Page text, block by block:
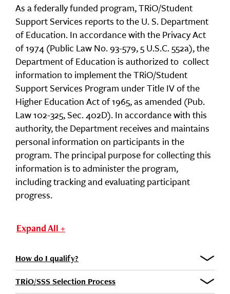
As a federally funded program, TRiO/Student
Support Services reports to the U. S. Department
of Education. In accordance with the Privacy Act
of 1974 (Public Law No. 93-579, 5 U.S.C. 552a), the
Department of Education is authorized to collect
information to implement the TRiO/Student
Support Services Program under Title IV of the
Higher Education Act of 1965, as amended (Pub.
Law 102-325, Sec. 402D). In accordance with this
authority, the Department receives and maintains
personal information on participants in the
program. The principal purpose for collecting this
information is to administer the program,
including tracking and evaluating participant
progress.
Expand All +
How do I qualify?
TRiO/SSS Selection Process